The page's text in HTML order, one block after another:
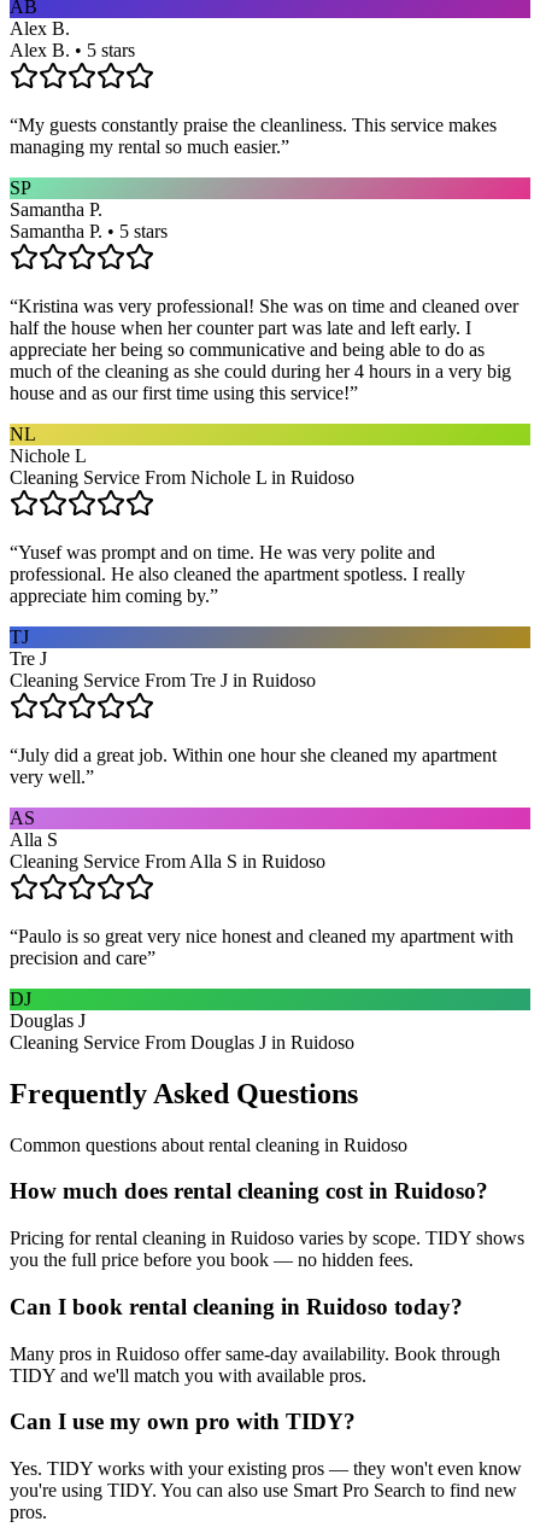
AB
Alex B.
Alex B. • 5 stars
“My guests constantly praise the cleanliness. This service makes
managing my rental so much easier.”
SP
Samantha P.
Samantha P. • 5 stars
“Kristina was very professional! She was on time and cleaned over
half the house when her counter part was late and left early. I
appreciate her being so communicative and being able to do as
much of the cleaning as she could during her 4 hours in a very big
house and as our first time using this service!”
NL
Nichole L
Cleaning Service From Nichole L in Ruidoso
“Yusef was prompt and on time. He was very polite and
professional. He also cleaned the apartment spotless. I really
appreciate him coming by.”
TJ
Tre J
Cleaning Service From Tre J in Ruidoso
“July did a great job. Within one hour she cleaned my apartment
very well.”
AS
Alla S
Cleaning Service From Alla S in Ruidoso
“Paulo is so great very nice honest and cleaned my apartment with
precision and care”
DJ
Douglas J
Cleaning Service From Douglas J in Ruidoso
Frequently Asked Questions
Common questions about rental cleaning in Ruidoso
How much does rental cleaning cost in Ruidoso?
Pricing for rental cleaning in Ruidoso varies by scope. TIDY shows
you the full price before you book — no hidden fees.
Can I book rental cleaning in Ruidoso today?
Many pros in Ruidoso offer same-day availability. Book through
TIDY and we'll match you with available pros.
Can I use my own pro with TIDY?
Yes. TIDY works with your existing pros — they won't even know
you're using TIDY. You can also use Smart Pro Search to find new
pros.